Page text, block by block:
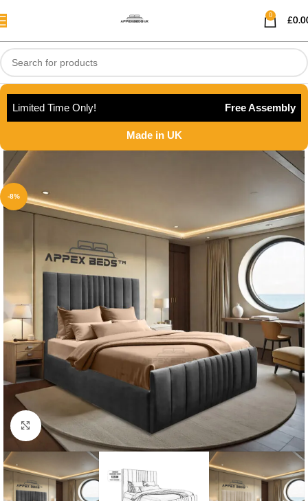
0
£
Limited Time Only! Free Assembly
Made in UK
-8%
Click to enlarge